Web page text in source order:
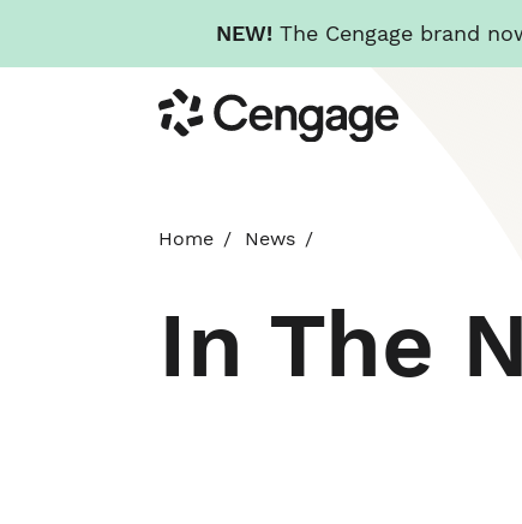
NEW! The Cengage brand
to
main
Cengage
Home News
In The